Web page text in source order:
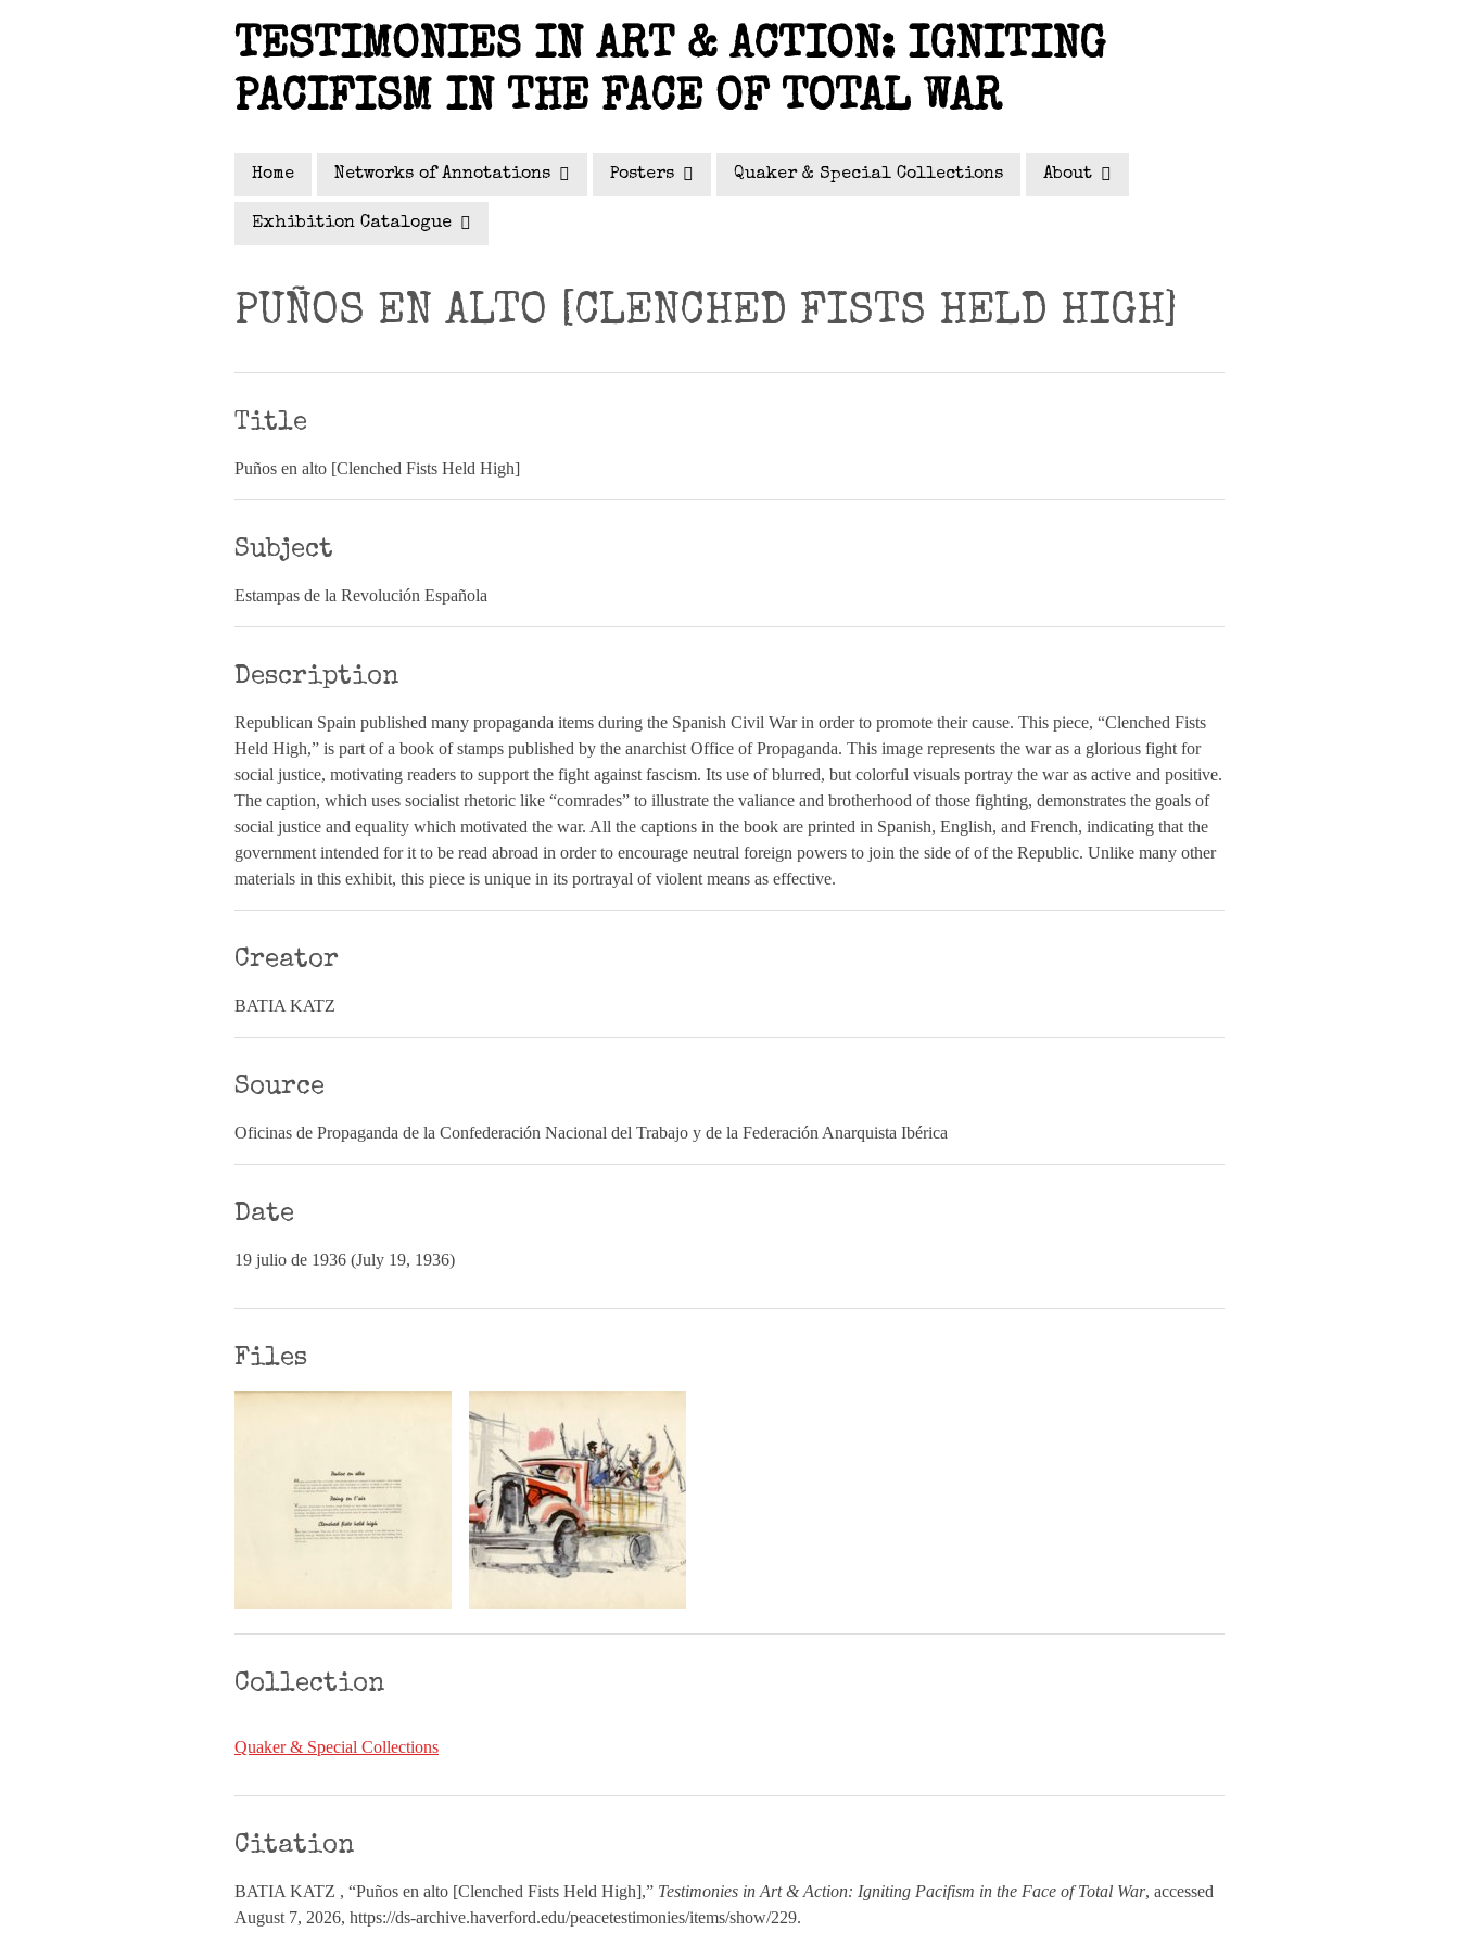
TESTIMONIES IN ART & ACTION: IGNITING
PACIFISM IN THE FACE OF TOTAL WAR
Home Networks of Annotations Posters Quaker & Special Collections About
Exhibition Catalogue
PUÑOS EN ALTO [CLENCHED FISTS HELD HIGH]
Title
Puños en alto [Clenched Fists Held High]
Subject
Estampas de la Revolución Española
Description
Republican Spain published many propaganda items during the Spanish Civil War in order to promote their cause. This piece, “Clenched Fists
Held High,” is part of a book of stamps published by the anarchist Office of Propaganda. This image represents the war as a glorious fight for
social justice, motivating readers to support the fight against fascism. Its use of blurred, but colorful visuals portray the war as active and positive.
The caption, which uses socialist rhetoric like “comrades” to illustrate the valiance and brotherhood of those fighting, demonstrates the goals of
social justice and equality which motivated the war. All the captions in the book are printed in Spanish, English, and French, indicating that the
government intended for it to be read abroad in order to encourage neutral foreign powers to join the side of of the Republic. Unlike many other
materials in this exhibit, this piece is unique in its portrayal of violent means as effective.
Creator
BATIA KATZ
Source
Oficinas de Propaganda de la Confederación Nacional del Trabajo y de la Federación Anarquista Ibérica
Date
19 julio de 1936 (July 19, 1936)
Files
Collection
Quaker & Special Collections
Citation
BATIA KATZ , “Puños en alto [Clenched Fists Held High],” Testimonies in Art & Action: Igniting Pacifism in the Face of Total War, accessed
August 7, 2026, https://ds-archive.haverford.edu/peacetestimonies/items/show/229.